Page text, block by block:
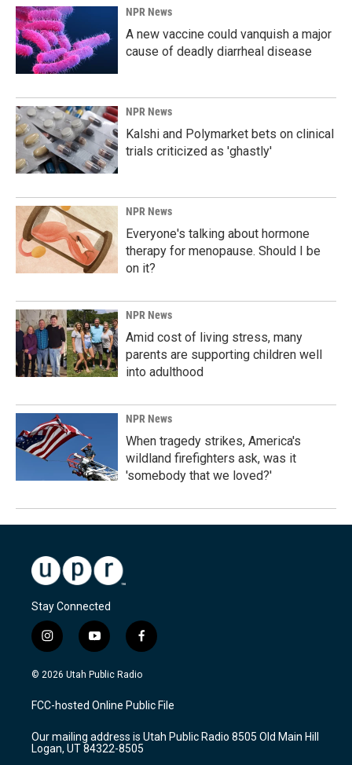
NPR News
A new vaccine could vanquish a major
cause of deadly diarrheal disease
NPR News
Kalshi and Polymarket bets on clinical
trials criticized as 'ghastly'
NPR News
Everyone's talking about hormone
therapy for menopause. Should I be
on it?
NPR News
Amid cost of living stress, many
parents are supporting children well
into adulthood
NPR News
When tragedy strikes, America's
wildland firefighters ask, was it
'somebody that we loved?'
Stay Connected
i
n
s
a
g
a
m
y
o
u
u
b
f
a
c
b
o
k
© 2026 Utah Public Radio
FCC-hosted Online Public File
Our mailing address is Utah Public Radio 8505 Old Main Hill
Logan, UT 84322-8505